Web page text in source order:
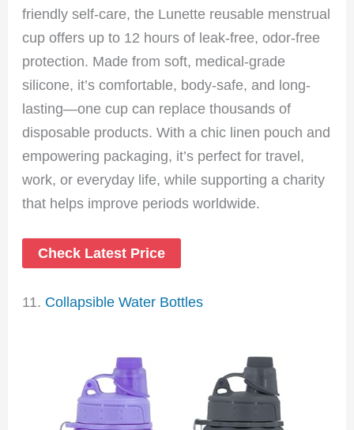
friendly self-care, the Lunette reusable menstrual
cup offers up to 12 hours of leak-free, odor-free
protection. Made from soft, medical-grade
silicone, it’s comfortable, body-safe, and long-
lasting—one cup can replace thousands of
disposable products. With a chic linen pouch and
empowering packaging, it’s perfect for travel,
work, or everyday life, while supporting a charity
that helps improve periods worldwide.
Check Latest Price
11. Collapsible Water Bottles